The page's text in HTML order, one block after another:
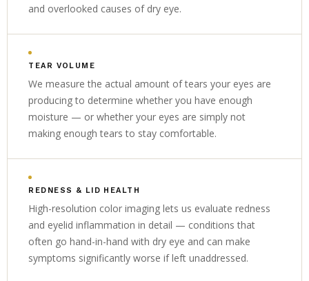
and overlooked causes of dry eye.
TEAR VOLUME
We measure the actual amount of tears your eyes are
producing to determine whether you have enough
moisture — or whether your eyes are simply not
making enough tears to stay comfortable.
REDNESS & LID HEALTH
High-resolution color imaging lets us evaluate redness
and eyelid inflammation in detail — conditions that
often go hand-in-hand with dry eye and can make
symptoms significantly worse if left unaddressed.